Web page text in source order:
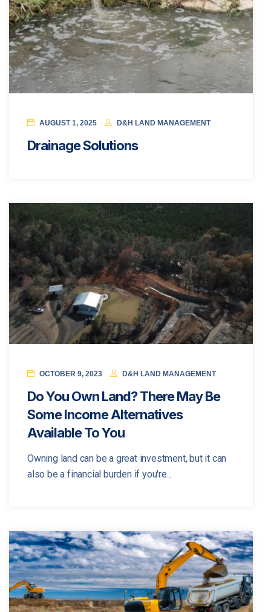
AUGUST 1, 2025 D&H LAND MANAGEMENT
Drainage Solutions
OCTOBER 9, 2023 D&H LAND MANAGEMENT
Do You Own Land? There May Be
Some Income Alternatives
Available To You
Owning land can be a great investment, but it can
also be a financial burden if you're...